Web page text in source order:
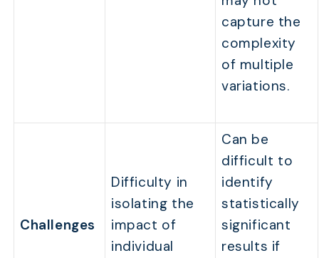
capture the
complexity
of multiple
variations.
Challenges
Difficulty in
isolating the
impact of
individual
Can be
difficult to
identify
statistically
significant
results if